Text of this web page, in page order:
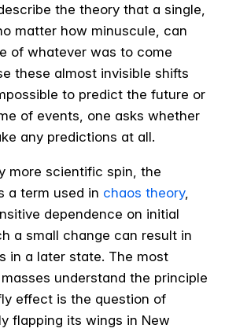
the theory that a single,
matter how minuscule, can
of whatever was to come
these almost invisible shifts
to predict the future or
of events, one asks whether
any predictions at all.
more scientific spin, the
a term used in chaos theory,
dependence on initial
a small change can result in
in a later state. The most
understand the principle
effect is the question of
flapping its wings in New